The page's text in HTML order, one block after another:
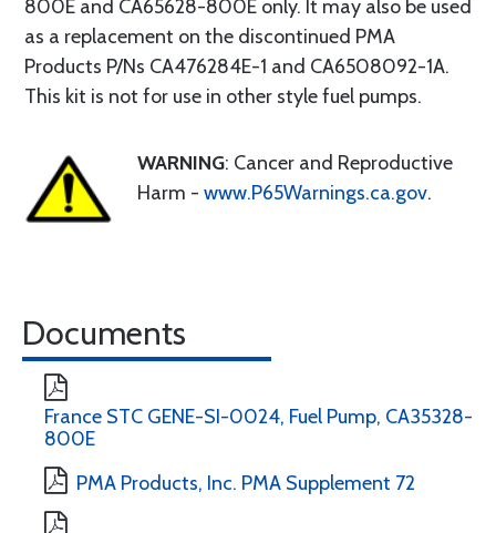
800E and CA65628-800E only. It may also be used
as a replacement on the discontinued PMA
Products P/Ns CA476284E-1 and CA6508092-1A.
This kit is not for use in other style fuel pumps.
WARNING: Cancer and Reproductive
Harm - www.P65Warnings.ca.gov.
Documents
France STC GENE-SI-0024, Fuel Pump, CA35328-
800E
PMA Products, Inc. PMA Supplement 72